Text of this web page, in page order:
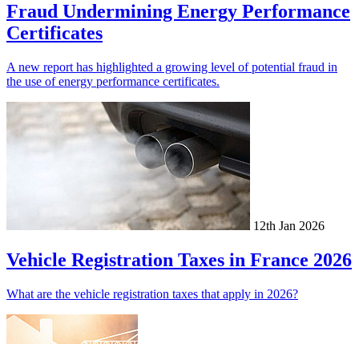
Fraud Undermining Energy Performance
Certificates
A new report has highlighted a growing level of potential fraud in
the use of energy performance certificates.
12th Jan 2026
Vehicle Registration Taxes in France 2026
What are the vehicle registration taxes that apply in 2026?